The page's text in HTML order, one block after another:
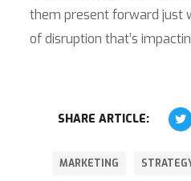
them present forward just
of disruption that’s
SHARE ARTICLE:
MARKETING